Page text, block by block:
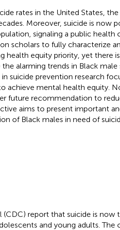
rates in the United States,
Moreover, suicide is now
signaling a public health
scholars to fully characterize
health equity priority, yet there
alarming trends in Black male
suicide prevention research
achieve mental health equity.
future recommendation to
aims to present important
of Black males in need of
report that suicide is now
and young adults. The